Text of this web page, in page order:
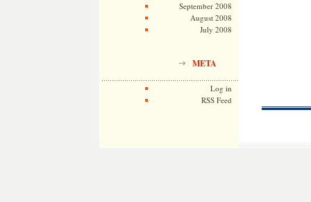
September 2008
August 2008
July 2008
META
Log in
RSS Feed